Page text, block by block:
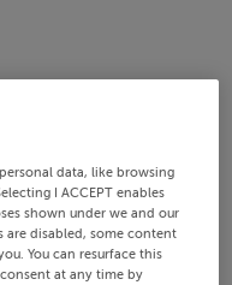
data, like browsing
I ACCEPT enables
shown under we and our
are disabled, some content
You can resurface this
at any time by